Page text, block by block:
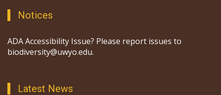
Notices
ADA Accessibility Issue? Please report issues to
biodiversity@uwyo.edu.
Latest News